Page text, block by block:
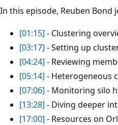
In this episode, Reuben
[01:15] - Clustering
[03:17] - Setting up
[04:24] - Reviewing
[05:14] - Heterogeneous
[07:06] - Monitoring silo
[13:28] - Diving deeper
[17:00] - Resources on